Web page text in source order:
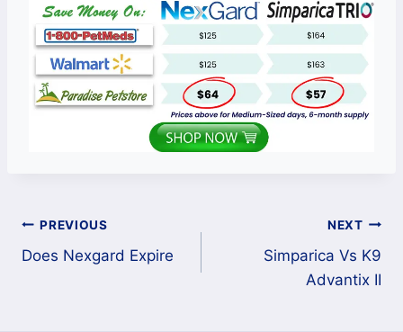
Post
navigation
PREVIOUS
Does Nexgard Expire
NEXT
Simparica Vs K9
Advantix II